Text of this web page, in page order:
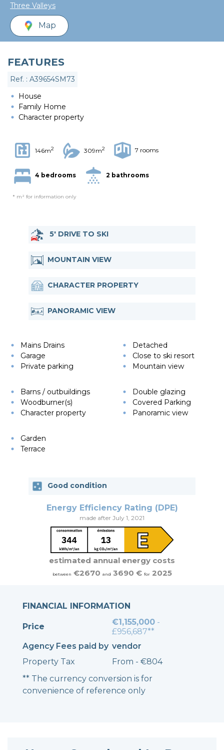
Three Valleys
Map
FEATURES
Ref. : A39654SM73
House
Family Home
Character property
146m2 309m2 7 rooms
4 bedrooms 2 bathrooms
* m² for information only
5' DRIVE TO SKI
MOUNTAIN VIEW
CHARACTER PROPERTY
PANORAMIC VIEW
Mains Drains
Garage
Private parking
Detached
Close to ski resort
Mountain view
Barns / outbuildings
Woodburner(s)
Character property
Double glazing
Covered Parking
Panoramic view
Garden
Terrace
Good condition
Energy Efficiency Rating (DPE)
made after July 1, 2021
estimated annual energy costs
between €2670 and 3690 € for2025
FINANCIAL INFORMATION
Price €1,155,000 -
£956,687**
Agency Fees paid by vendor
Property Tax
From - €804
** The currency conversion is for
convenience of reference only